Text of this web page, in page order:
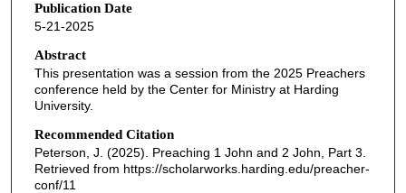
h
o
u
0
m
Publication Date
5-21-2025
Abstract
This presentation was a session from the 2025 Preachers
conference held by the Center for Ministry at Harding
University.
Recommended Citation
Peterson, J. (2025). Preaching 1 John and 2 John, Part 3.
Retrieved from https://scholarworks.harding.edu/preacher-
conf/11